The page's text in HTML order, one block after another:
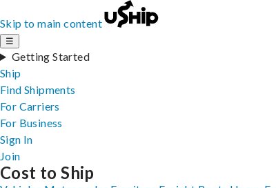
Skip to main content
☰
Getting Started
Ship
Find Shipments
For Carriers
For Business
Sign In
Join
Cost to Ship